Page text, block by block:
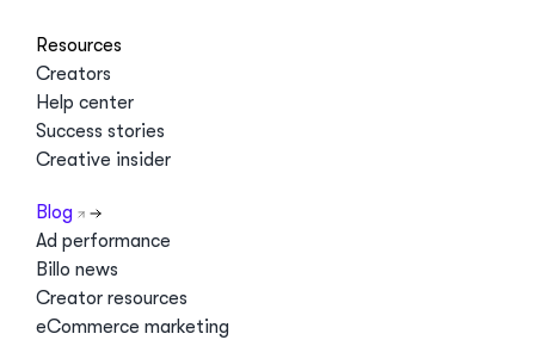
Resources
Creators
Help center
Success stories
Creative insider
Blog
Ad performance
Billo news
Creator resources
eCommerce marketing